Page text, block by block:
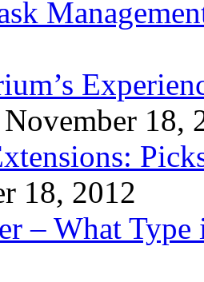
November 18,
18, 2012
– What